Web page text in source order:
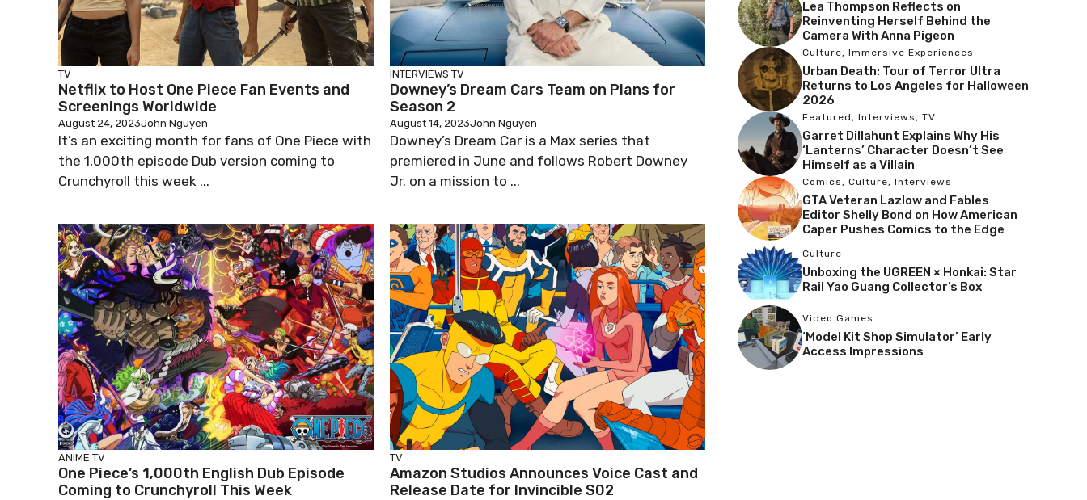
TV
Netflix to Host One Piece Fan Events and
Screenings Worldwide
August 24, 2023John Nguyen
It’s an exciting month for fans of One Piece with
the 1,000th episode Dub version coming to
Crunchyroll this week ...
INTERVIEWS TV
Downey’s Dream Cars Team on Plans for
Season 2
August 14, 2023John Nguyen
Downey’s Dream Car is a Max series that
premiered in June and follows Robert Downey
Jr. on a mission to ...
ANIME TV
One Piece’s 1,000th English Dub Episode
Coming to Crunchyroll This Week
TV
Amazon Studios Announces Voice Cast and
Release Date for Invincible S02
Lea Thompson Reflects on
Reinventing Herself Behind the
Camera With Anna Pigeon
Culture, Immersive Experiences
Urban Death: Tour of Terror Ultra
Returns to Los Angeles for Halloween
2026
Featured , Interviews , TV
Garret Dillahunt Explains Why His
‘Lanterns’ Character Doesn’t See
Himself as a Villain
Comics , Culture, Interviews
GTA Veteran Lazlow and Fables
Editor Shelly Bond on How American
Caper Pushes Comics to the Edge
Culture
Unboxing the UGREEN × Honkai: Star
Rail Yao Guang Collector’s Box
Video Games
‘Model Kit Shop Simulator’ Early
Access Impressions